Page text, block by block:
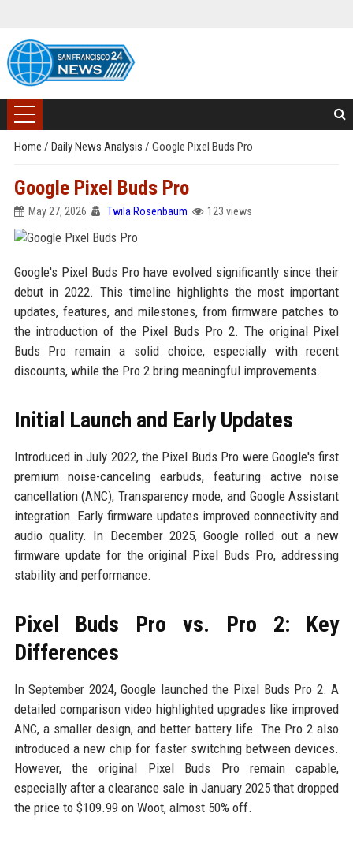
Home / Daily News Analysis / Google Pixel Buds Pro
Google Pixel Buds Pro
May 27, 2026 Twila Rosenbaum 123 views
Google's Pixel Buds Pro have evolved significantly since their
debut in 2022. This timeline highlights the most important
updates, features, and milestones, from firmware patches to
the introduction of the Pixel Buds Pro 2. The original Pixel
Buds Pro remain a solid choice, especially with recent
discounts, while the Pro 2 bring meaningful improvements.
Initial Launch and Early Updates
Introduced in July 2022, the Pixel Buds Pro were Google's first
premium noise-canceling earbuds, featuring active noise
cancellation (ANC), Transparency mode, and Google Assistant
integration. Early firmware updates improved connectivity and
audio quality. In December 2025, Google rolled out a new
firmware update for the original Pixel Buds Pro, addressing
stability and performance.
Pixel Buds Pro vs. Pro 2: Key
Differences
In September 2024, Google launched the Pixel Buds Pro 2. A
detailed comparison video highlighted upgrades like improved
ANC, a smaller design, and better battery life. The Pro 2 also
introduced a new chip for faster switching between devices.
However, the original Pixel Buds Pro remain capable,
especially after a clearance sale in January 2025 that dropped
the price to $109.99 on Woot, almost 50% off.